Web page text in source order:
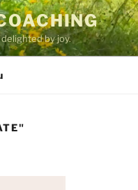
by joy.